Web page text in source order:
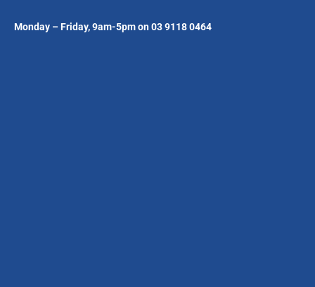
Monday – Friday, 9am-5pm on 03 9118 0464